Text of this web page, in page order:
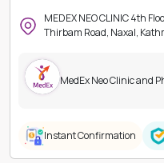
MEDEX NEO CLINIC 4th
Thirbam Road, Naxal,
MedEx Neo Clinic and
Instant Confirmation